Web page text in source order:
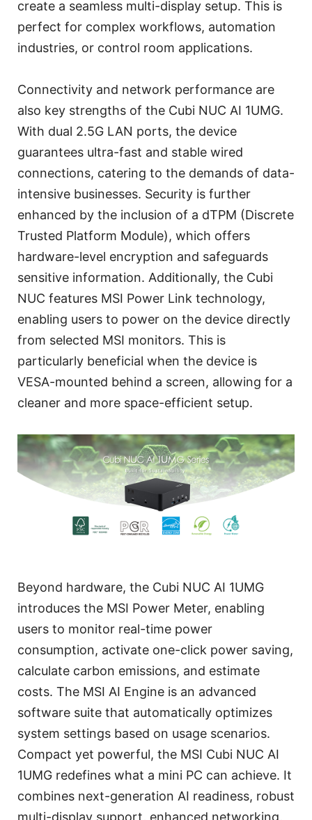
create a seamless multi-display setup. This is
perfect for complex workflows, automation
industries, or control room applications.
Connectivity and network performance are
also key strengths of the Cubi NUC AI 1UMG.
With dual 2.5G LAN ports, the device
guarantees ultra-fast and stable wired
connections, catering to the demands of data-
intensive businesses. Security is further
enhanced by the inclusion of a dTPM (Discrete
Trusted Platform Module), which offers
hardware-level encryption and safeguards
sensitive information. Additionally, the Cubi
NUC features MSI Power Link technology,
enabling users to power on the device directly
from selected MSI monitors. This is
particularly beneficial when the device is
VESA-mounted behind a screen, allowing for a
cleaner and more space-efficient setup.
Beyond hardware, the Cubi NUC AI 1UMG
introduces the MSI Power Meter, enabling
users to monitor real-time power
consumption, activate one-click power saving,
calculate carbon emissions, and estimate
costs. The MSI AI Engine is an advanced
software suite that automatically optimizes
system settings based on usage scenarios.
Compact yet powerful, the MSI Cubi NUC AI
1UMG redefines what a mini PC can achieve. It
combines next-generation AI readiness, robust
multi-display support, enhanced networking,